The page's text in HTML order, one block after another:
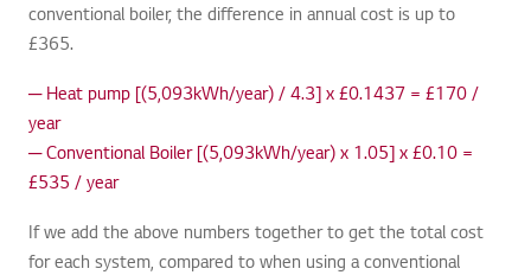
conventional boiler, the difference in annual cost is up to
£365.
─ Heat pump [(5,093kWh/year) / 4.3] x £0.1437 = £170 /
year
─ Conventional Boiler [(5,093kWh/year) x 1.05] x £0.10 =
£535 / year
If we add the above numbers together to get the total cost
for each system, compared to when using a conventional